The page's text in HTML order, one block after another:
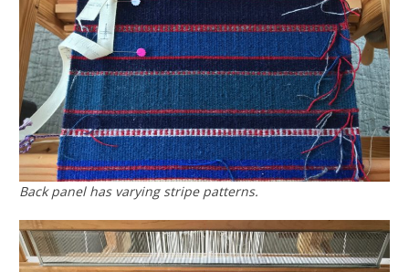
Back panel has varying stripe patterns.